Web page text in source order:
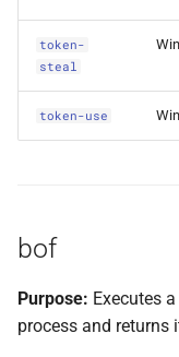
token-
steal
token-use
bof
Purpose: Executes
process and returns